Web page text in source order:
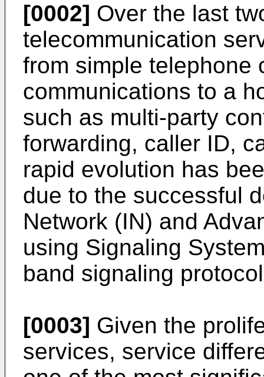
[0002] Over the last
telecommunication
from simple telephone
communications to a
such as multi-party
forwarding, caller ID,
rapid evolution has
due to the successful
Network (IN) and
using Signaling
band signaling
[0003] Given the
services, service